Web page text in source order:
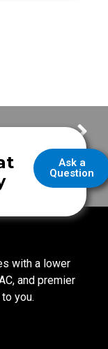
& Rescue
Ask a
Question
with a lower
and premier
you.